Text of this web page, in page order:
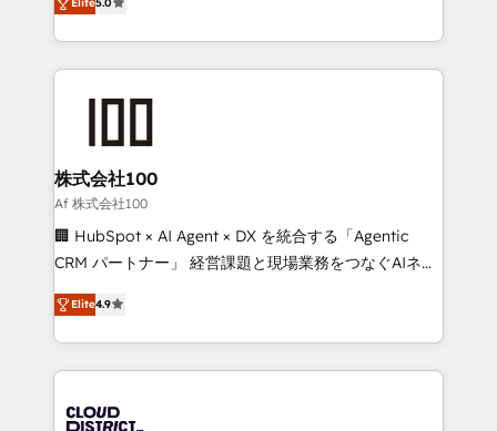
Inbound Campaign of the Year 🏆 Gold AVA Digital
Award for Best Website 🌟 Accreditations: CRM
Europe, with teams across 7 countries. Born in Chile,
we combine local insight with international reach to
help businesses grow through technology, creativity,
AI and strategy. For over 12 years, we’ve delivered
end solutions that integrate CRM, AI automation,
inbound and loop marketing, content, and digital
creativity. Our multicultural team works in Spanish,
Portuguese, and English to design scalable strategies
that drive measurable growth. 🌎 Highlights: • 10+
Platform Migration Excellence. • Top 3 Partner of the
Year LATAM 2022, 2023, 2024, 2025. • Partner of the
business with HubSpot? Let Cebra’s experts help
株式会社100
Af 株式会社100
🏢 HubSpot × AI Agent × DX を統合する「Agentic
CRM パートナー」 経営課題と現場業務をつなぐAIネイ
ティブ・エージェンシーとして、HubSpot Eliteの実装
力で顧客フロント業務を再設計します。 💡 100inc は何
をする会社か？ HubSpotを共通基盤に、AIエージェン
トを組み込んだ顧客フロント業務（マーケティング・営
ィブ・エージェンシーです。事業部・グループ会社・部
Elite4.9